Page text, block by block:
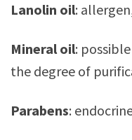
Lanolin oil:
Mineral oil:
the degree of
Parabens: